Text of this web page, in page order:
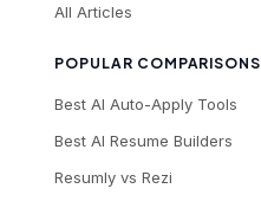
All Articles
POPULAR COMPARISONS
Best AI Auto-Apply Tools
Best AI Resume Builders
Resumly vs Rezi